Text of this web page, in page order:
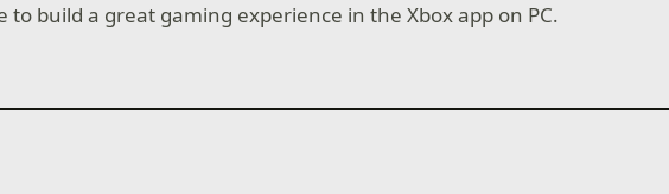
to build a great gaming experience in the Xbox app on PC.